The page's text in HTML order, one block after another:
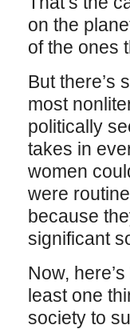
on the
of the ones
But there’s
most
politically
takes in
women
were
because
significant
Now,
least one
society to